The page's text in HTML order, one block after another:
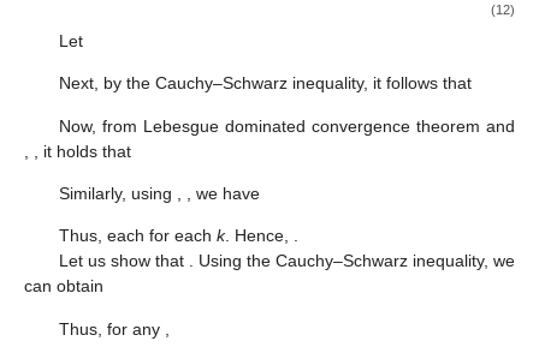
(12)
Let
Next, by the Cauchy–Schwarz inequality, it follows that
Now, from Lebesgue dominated convergence theorem and
, it holds that
Similarly, using , we have
Thus, each for each k. Hence, .
Let us show that . Using the Cauchy–Schwarz inequality, we
can obtain
Thus, for any